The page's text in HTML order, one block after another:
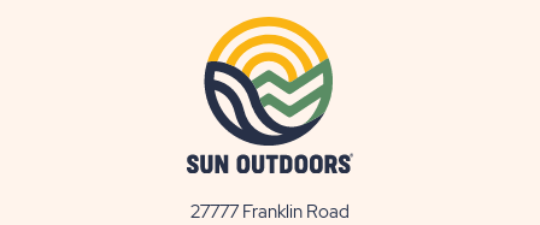
27777 Franklin Road